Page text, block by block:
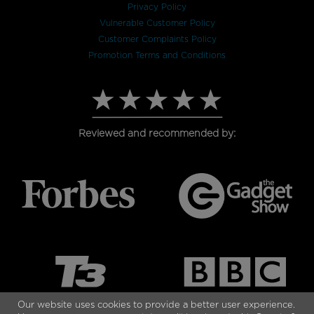
Our website uses cookies to provide a better user experience.
Privacy Policy
Vulnerable Customer Policy
Customer Complaints Policy
Promotion Terms and Conditions
Reviewed and recommended by: